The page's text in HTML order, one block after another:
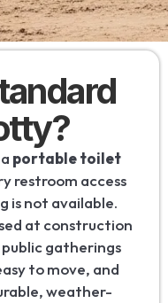
portable toilet
restroom access
is not available.
at construction
gatherings
to move, and
weather-